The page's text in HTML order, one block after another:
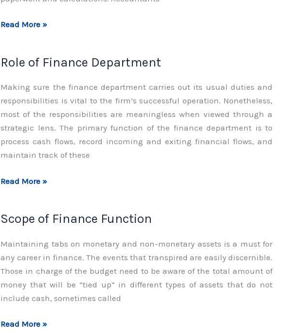
Functions
Department
Read More »
Role of Finance Department
Making sure the finance department carries out its usual duties and
responsibilities is vital to the firm’s successful operation. Nonetheless,
most of the responsibilities are meaningless when viewed through a
strategic lens. The primary function of the finance department is to
process cash flows, record incoming and exiting financial flows, and
maintain track of these
Role
Department
Read More »
Scope of Finance Function
Maintaining tabs on monetary and non-monetary assets is a must for
any career in finance. The events that transpired are easily discernible.
Those in charge of the budget need to be aware of the total amount of
money that will be “tied up” in different types of assets that do not
include cash, sometimes called
Scope
Read More »